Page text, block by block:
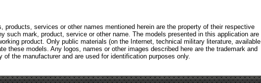
products, services or other names mentioned herein are the property of their respective
such mark, product, service or other name. The models presented in this application are
product. Only public materials (on the Internet, technical military literature, available
these models. Any logos, names or other images described here are the trademark and
of the manufacturer and are used for identification purposes only.